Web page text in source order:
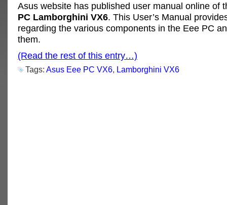
Asus website has published user manual online of
PC Lamborghini VX6. This User’s Manual
regarding the various components in the Eee PC
them.
(Read the rest of this entry…)
Tags: Asus Eee PC VX6, Lamborghini VX6